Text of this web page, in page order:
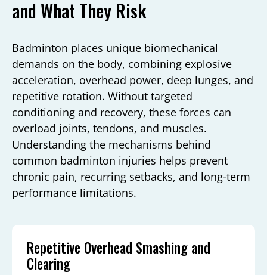
and What They Risk
Badminton places unique biomechanical
demands on the body, combining explosive
acceleration, overhead power, deep lunges, and
repetitive rotation. Without targeted
conditioning and recovery, these forces can
overload joints, tendons, and muscles.
Understanding the mechanisms behind
common badminton injuries helps prevent
chronic pain, recurring setbacks, and long-term
performance limitations.
Repetitive Overhead Smashing and
Clearing